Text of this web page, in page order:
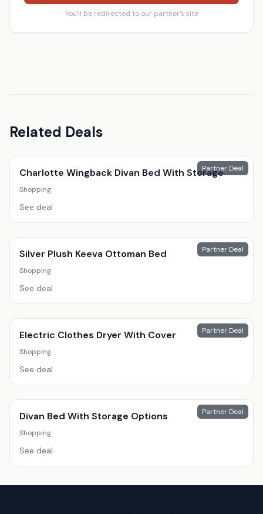
You'll be redirected to our partner's site
Related Deals
Partner Deal
Charlotte Wingback Divan Bed With Storage
Shopping
See deal
Partner Deal
Silver Plush Keeva Ottoman Bed
Shopping
See deal
Partner Deal
Electric Clothes Dryer With Cover
Shopping
See deal
Partner Deal
Divan Bed With Storage Options
Shopping
See deal